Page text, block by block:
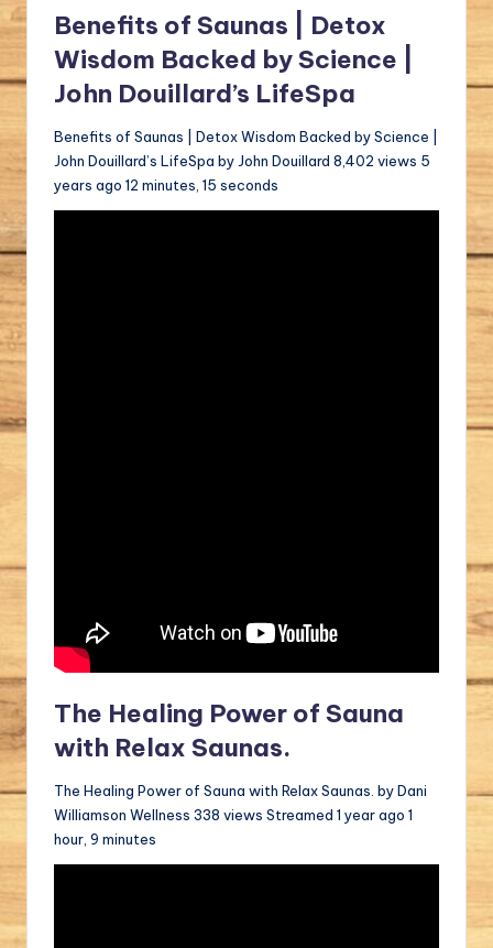
Benefits of Saunas | Detox
Wisdom Backed by Science |
John Douillard’s LifeSpa
Benefits of Saunas | Detox Wisdom Backed by Science |
John Douillard’s LifeSpa by John Douillard 8,402 views 5
years ago 12 minutes, 15 seconds
The Healing Power of Sauna
with Relax Saunas.
The Healing Power of Sauna with Relax Saunas. by Dani
Williamson Wellness 338 views Streamed 1 year ago 1
hour, 9 minutes